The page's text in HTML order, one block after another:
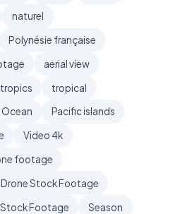
naturel
Polynésie française
aerial view
tropics
tropical
Pacific islands
Video 4k
footage
Drone Stock Footage
Footage
Season